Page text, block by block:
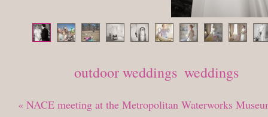
outdoor weddings weddings
« NACE meeting at the Metropolitan Waterworks